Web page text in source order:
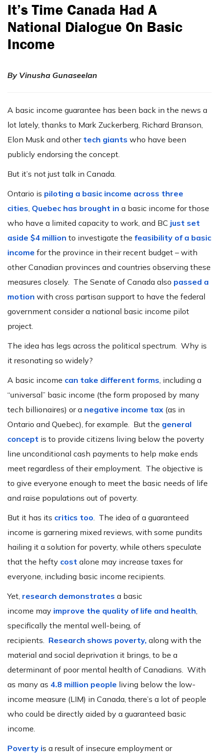
It’s Time Canada Had A
National Dialogue On Basic
Income
By Vinusha Gunaseelan
A basic income guarantee has been back in the news a
lot lately, thanks to Mark Zuckerberg, Richard Branson,
Elon Musk and other tech giants who have been
publicly endorsing the concept.
But it’s not just talk in Canada.
Ontario is piloting a basic income across three
cities, Quebec has brought in a basic income for those
who have a limited capacity to work, and BC just set
aside $4 million to investigate the feasibility of a basic
income for the province in their recent budget – with
other Canadian provinces and countries observing these
measures closely. The Senate of Canada also passed a
motion with cross partisan support to have the federal
government consider a national basic income pilot
project.
The idea has legs across the political spectrum. Why is
it resonating so widely?
A basic income can take different forms, including a
“universal” basic income (the form proposed by many
tech billionaires) or a negative income tax (as in
Ontario and Quebec), for example. But the general
concept is to provide citizens living below the poverty
line unconditional cash payments to help make ends
meet regardless of their employment. The objective is
to give everyone enough to meet the basic needs of life
and raise populations out of poverty.
But it has its critics too. The idea of a guaranteed
income is garnering mixed reviews, with some pundits
hailing it a solution for poverty, while others speculate
that the hefty cost alone may increase taxes for
everyone, including basic income recipients.
Yet, research demonstrates a basic
income may improve the quality of life and health,
specifically the mental well-being, of
recipients. Research shows poverty, along with the
material and social deprivation it brings, to be a
determinant of poor mental health of Canadians. With
as many as 4.8 million people living below the low-
income measure (LIM) in Canada, there’s a lot of people
who could be directly aided by a guaranteed basic
income.
Poverty is a result of insecure employment or